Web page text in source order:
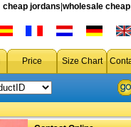
cheap jordans wholesale
Price Size Chart